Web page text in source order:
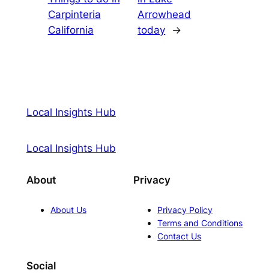
Carpinteria
California
Arrowhead
today
→
Local Insights Hub
Local Insights Hub
About
About Us
Privacy
Privacy Policy
Terms and Conditions
Contact Us
Social